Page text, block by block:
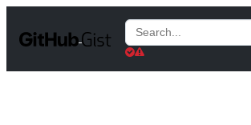
t
Search
Gists